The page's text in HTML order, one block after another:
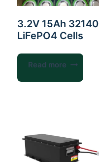
3.2V 15Ah 32140
LiFePO4 Cells
Read more